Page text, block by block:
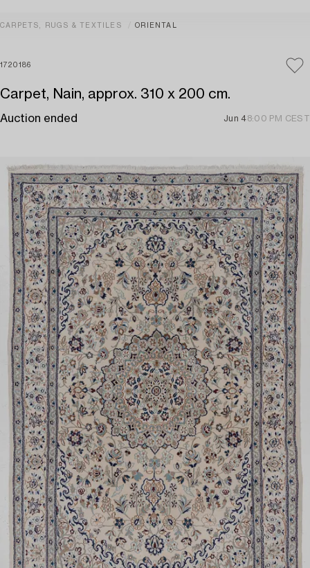
CARPETS, RUGS & TEXTILES ORIENTAL
1720186
Carpet, Nain, approx. 310 x 200 cm.
Auction ended Jun 48:00 PM CEST